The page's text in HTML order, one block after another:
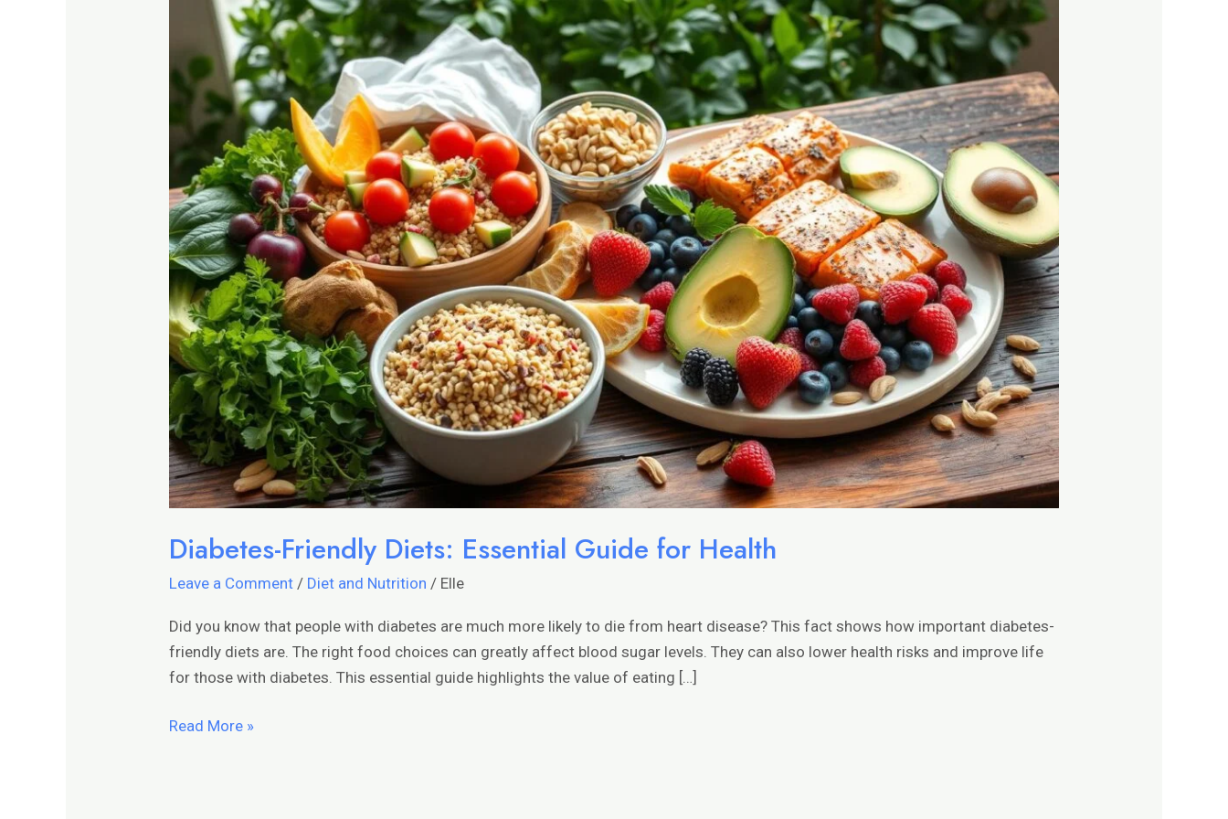
Diabetes-Friendly Diets: Essential Guide for Health
Leave a Comment / Diet and Nutrition / Elle
Did you know that people with diabetes are much more likely to die from heart disease? This fact shows how important diabetes-
friendly diets are. The right food choices can greatly affect blood sugar levels. They can also lower health risks and improve life
for those with diabetes. This essential guide highlights the value of eating […]
Diabetes-
Friendly
Diets:
Essential
Guide
for
Health
Read More »